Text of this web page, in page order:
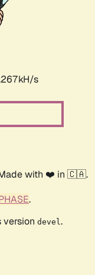
s
with ❤️ in 🇨🇦.
.
version devel.